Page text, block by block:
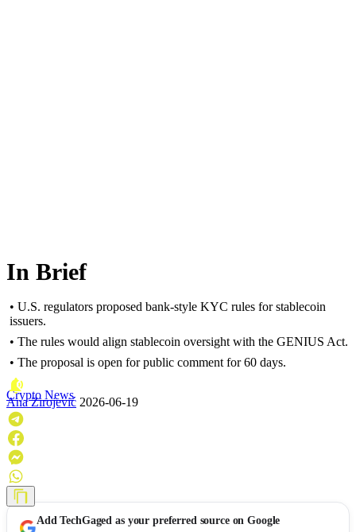
In Brief
• U.S. regulators proposed bank-style KYC rules for stablecoin
issuers.
• The rules would align stablecoin oversight with the GENIUS Act.
• The proposal is open for public comment for 60 days.
Crypto News
Ana Zirojević 2026-06-19
AddTechGaged as your preferred source on Google